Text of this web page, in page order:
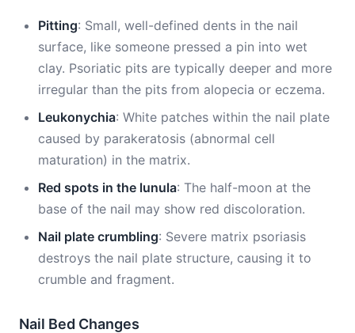
Pitting: Small, well-defined dents in the nail
surface, like someone pressed a pin into wet
clay. Psoriatic pits are typically deeper and more
irregular than the pits from alopecia or eczema.
Leukonychia: White patches within the nail plate
caused by parakeratosis (abnormal cell
maturation) in the matrix.
Red spots in the lunula: The half-moon at the
base of the nail may show red discoloration.
Nail plate crumbling: Severe matrix psoriasis
destroys the nail plate structure, causing it to
crumble and fragment.
Nail Bed Changes